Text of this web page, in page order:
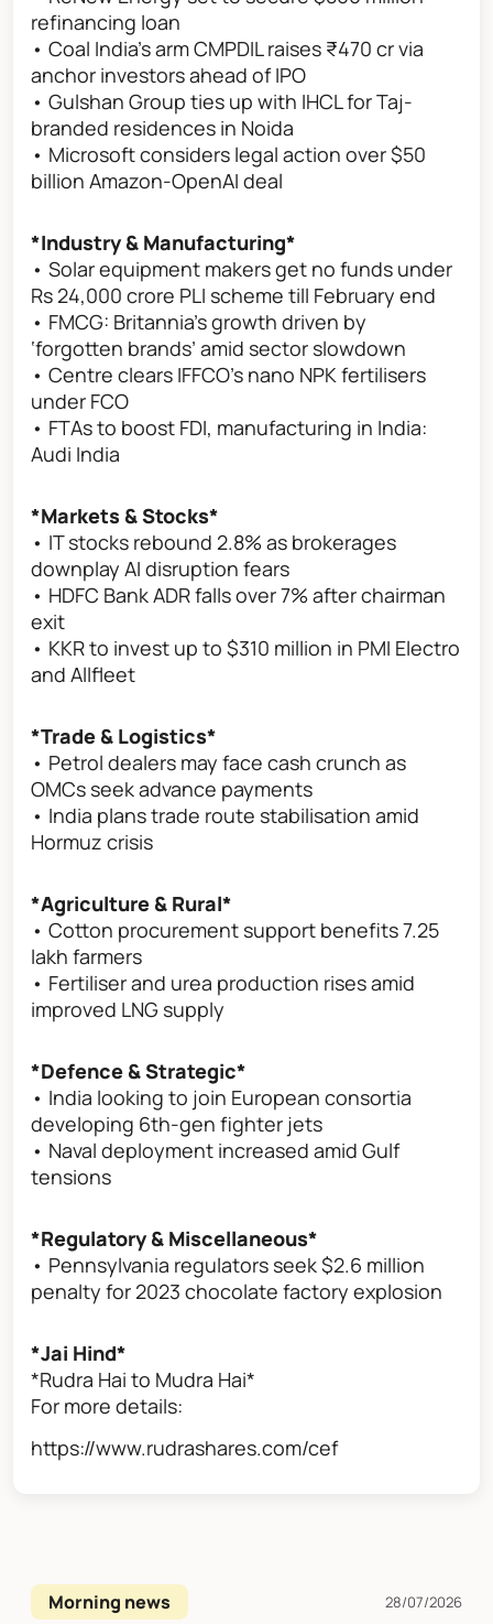
refinancing loan
• Coal India's arm CMPDIL raises ₹470 cr via
anchor investors ahead of IPO
• Gulshan Group ties up with IHCL for Taj-
branded residences in Noida
• Microsoft considers legal action over $50
billion Amazon-OpenAI deal
*Industry & Manufacturing*
• Solar equipment makers get no funds under
Rs 24,000 crore PLI scheme till February end
• FMCG: Britannia’s growth driven by
‘forgotten brands’ amid sector slowdown
• Centre clears IFFCO's nano NPK fertilisers
under FCO
• FTAs to boost FDI, manufacturing in India:
Audi India
*Markets & Stocks*
• IT stocks rebound 2.8% as brokerages
downplay AI disruption fears
• HDFC Bank ADR falls over 7% after chairman
exit
• KKR to invest up to $310 million in PMI Electro
and Allfleet
*Trade & Logistics*
• Petrol dealers may face cash crunch as
OMCs seek advance payments
• India plans trade route stabilisation amid
Hormuz crisis
*Agriculture & Rural*
• Cotton procurement support benefits 7.25
lakh farmers
• Fertiliser and urea production rises amid
improved LNG supply
*Defence & Strategic*
• India looking to join European consortia
developing 6th-gen fighter jets
• Naval deployment increased amid Gulf
tensions
*Regulatory & Miscellaneous*
• Pennsylvania regulators seek $2.6 million
penalty for 2023 chocolate factory explosion
*Jai Hind*
*Rudra Hai to Mudra Hai*
For more details:
https://www.rudrashares.com/cef
Morning news
28/07/2026